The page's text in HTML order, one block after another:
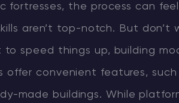
WITH GODLIKE TEAM
fortresses, the process can
aren’t top-notch. But don’t
speed things up, building
offer convenient features, such
made buildings. While